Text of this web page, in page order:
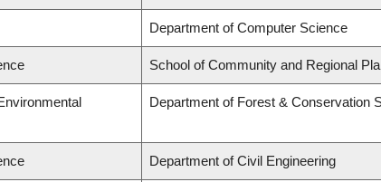
Department of Computer Science
School of Community and Regional
Department of Forest & Conservation
Department of Civil Engineering